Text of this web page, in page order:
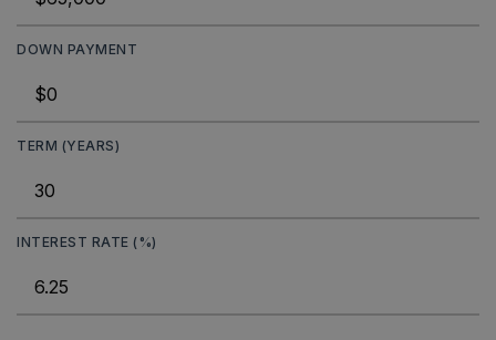
DOWN PAYMENT
TERM (YEARS)
INTEREST RATE (%)